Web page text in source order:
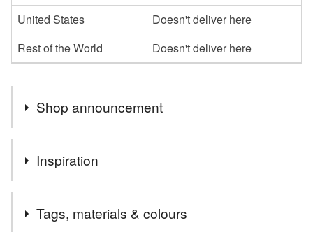
United States
Doesn't deliver here
Rest of the World
Doesn't deliver here
Shop announcement
All my cards and prints are created by hand, by me, from
my own watercolour paintings. I draw, paint, cut, stick,
at the least and all my products are fully recyclable.
Inspiration
paintings and am passionate about animals and nature.
Tags, materials & colours